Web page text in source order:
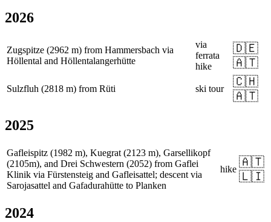
2026
Zugspitze (2962 m) from Hammersbach via
Höllental and Höllentalangerhütte
via
ferrata
hike
🇩🇪
🇦🇹
Sulzfluh (2818 m) from Rüti ski tour
🇨🇭
🇦🇹
2025
Gafleispitz (1982 m), Kuegrat (2123 m), Garsellikopf
(2105m), and Drei Schwestern (2052) from Gaflei
Klinik via Fürstensteig and Gafleisattel; descent via
Sarojasattel and Gafadurahütte to Planken
hike
🇦🇹
🇱🇮
2024